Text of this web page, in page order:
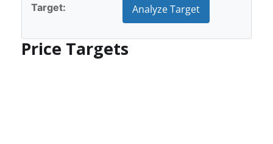
Target:
Analyze Target
Price Targets